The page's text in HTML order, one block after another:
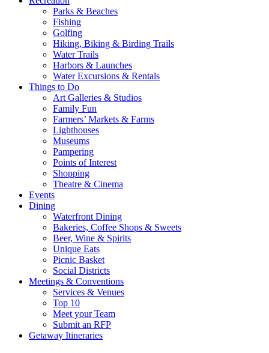
Parks & Beaches
Fishing
Golfing
Hiking, Biking & Birding Trails
Water Trails
Harbors & Launches
Water Excursions & Rentals
Things to Do
Art Galleries & Studios
Family Fun
Farmers’ Markets & Farms
Lighthouses
Museums
Pampering
Points of Interest
Shopping
Theatre & Cinema
Events
Dining
Waterfront Dining
Bakeries, Coffee Shops & Sweets
Beer, Wine & Spirits
Unique Eats
Picnic Basket
Social Districts
Meetings & Conventions
Services & Venues
Top 10
Meet your Team
Submit an RFP
Getaway Itineraries